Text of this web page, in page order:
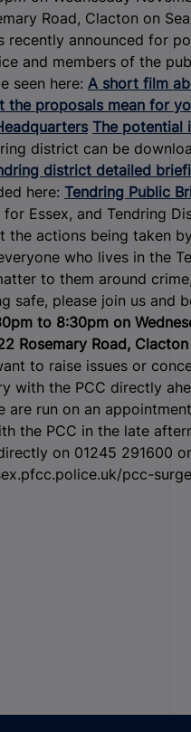
Road, Clacton on
announced for
and members of the
seen here: A short film
the proposals mean for
The potential
district can be
district detailed
here: Tendring Public
Essex, and Tendring
the actions being taken
who lives in the
to them around
safe, please join us and
to 8:30pm on
Rosemary Road, Clacton
raise issues or
with the PCC directly
are run on an
the PCC in the late
on 01245 291600
pcc-